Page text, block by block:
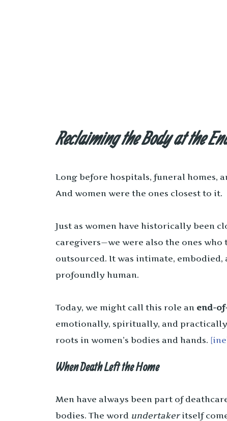
Reclaiming the Body at the
Long before hospitals, funeral homes,
And women were the ones closest to it.
Just as women have historically been
caregivers—we were also the ones
outsourced. It was intimate,
profoundly human.
Today, we might call this role an end-
emotionally, spiritually, and
roots in women’s bodies and hands.
When Death Left the Home
Men have always been part of
bodies. The word undertakeritself